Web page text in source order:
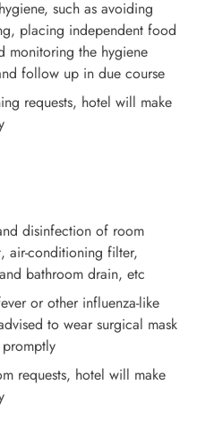
such as avoiding
placing independent food
monitoring the hygiene
follow up in due course
requests, hotel will make
disinfection of room
air-conditioning filter,
bathroom drain, etc
or other influenza-like
to wear surgical mask
requests, hotel will make